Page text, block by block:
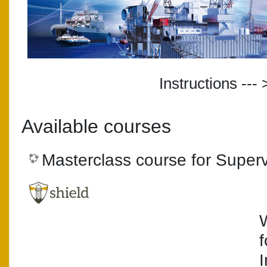
Instructions ---
Available courses
Masterclass course for